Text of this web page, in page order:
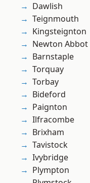
Dawlish
Teignmouth
Kingsteignton
Newton Abbot
Barnstaple
Torquay
Torbay
Bideford
Paignton
Ilfracombe
Brixham
Tavistock
Ivybridge
Plympton